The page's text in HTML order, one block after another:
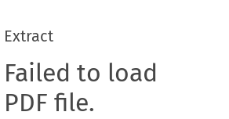
Extract
Failed to load
PDF file.